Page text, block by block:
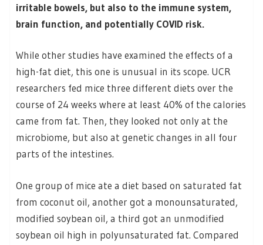
irritable bowels, but also to the immune system,
brain function, and potentially COVID risk.
While other studies have examined the effects of a
high-fat diet, this one is unusual in its scope. UCR
researchers fed mice three different diets over the
course of 24 weeks where at least 40% of the calories
came from fat. Then, they looked not only at the
microbiome, but also at genetic changes in all four
parts of the intestines.
One group of mice ate a diet based on saturated fat
from coconut oil, another got a monounsaturated,
modified soybean oil, a third got an unmodified
soybean oil high in polyunsaturated fat. Compared